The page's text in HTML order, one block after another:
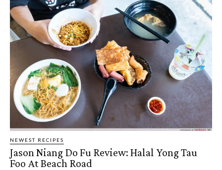
NEWEST RECIPES
Jason Niang Do Fu Review: Halal Yong Tau
Foo At Beach Road